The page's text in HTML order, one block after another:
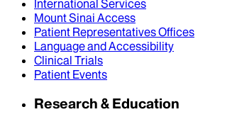
International Services
Mount Sinai Access
Patient Representatives Offices
Language and Accessibility
Clinical Trials
Patient Events
Research & Education